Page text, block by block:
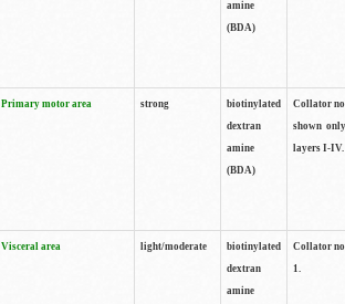
amine
(BDA)
Primary motor area strong
biotinylated
dextran
amine
(BDA)
Collator
shown
layers I-IV.
Visceral area light/moderate
biotinylated
dextran
amine
Collator
1.